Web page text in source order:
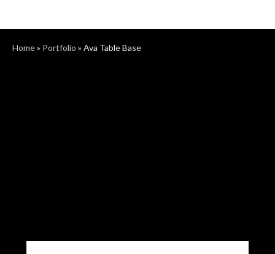
Home» Portfolio » Ava Table Base